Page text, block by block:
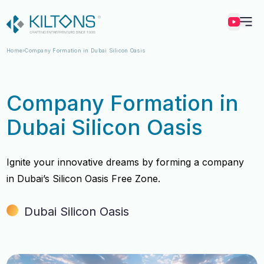
Kilton
Home Company Formation in Dubai Silicon Oasis
Company Formation in
Dubai Silicon Oasis
Ignite your innovative dreams by forming a company
in Dubai’s Silicon Oasis Free Zone.
Dubai Silicon Oasis
Experience 12 Years
Experience 12 Years